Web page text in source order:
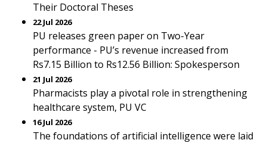
Their Doctoral Theses
22 Jul 2026
PU releases green paper on Two-Year
performance - PU’s revenue increased from
Rs7.15 Billion to Rs12.56 Billion: Spokesperson
21 Jul 2026
Pharmacists play a pivotal role in strengthening
healthcare system, PU VC
16 Jul 2026
The foundations of artificial intelligence were laid